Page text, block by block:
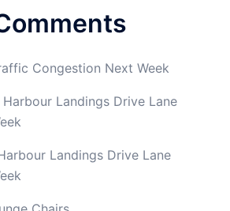
Congestion Next Week
Harbour Landings Drive Lane
Landings Drive Lane